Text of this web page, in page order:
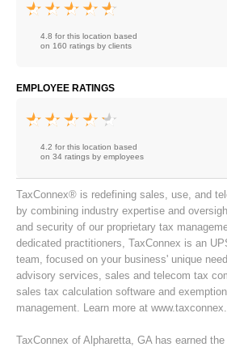
4.8 for this location based
on 160 ratings by clients
EMPLOYEE RATINGS
4.2 for this location based
on 34 ratings by employees
TaxConnex® is redefining sales, use, and
by combining industry expertise and
and security of our proprietary tax
dedicated practitioners, TaxConnex is an
team, focused on your business' unique
advisory services, sales and telecom tax
sales tax calculation software and
management. Learn more at
TaxConnex of Alpharetta, GA has earned